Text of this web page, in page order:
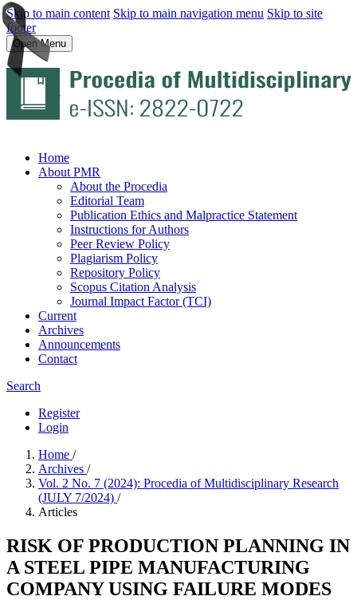
Skip to main content Skip to main navigation menu Skip to site
footer
Open Menu
Home
About PMR
About the Procedia
Editorial Team
Publication Ethics and Malpractice Statement
Instructions for Authors
Peer Review Policy
Plagiarism Policy
Repository Policy
Scopus Citation Analysis
Journal Impact Factor (TCI)
Current
Archives
Announcements
Contact
Search
Register
Login
Home /
Archives /
Vol. 2 No. 7 (2024): Procedia of Multidisciplinary Research
(JULY 7/2024) /
Articles
RISK OF PRODUCTION PLANNING IN
A STEEL PIPE MANUFACTURING
COMPANY USING FAILURE MODES